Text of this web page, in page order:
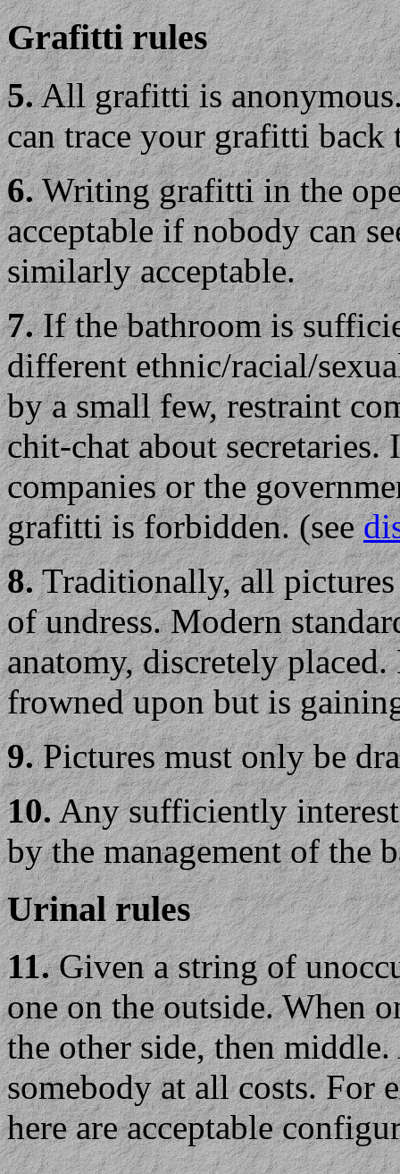
Grafitti rules
5.All grafitti is
can trace your grafitti
6.Writing grafitti in the
acceptable if nobody can
similarly acceptable.
7.If the bathroom is
different ethnic/racial/
by a small few, restraint
chit-chat about
companies or the
grafitti is forbidden. (see
8.Traditionally, all pictures
of undress. Modern
anatomy, discretely
frowned upon but is
9.Pictures must only be
10.Any sufficiently
by the management of the
Urinal rules
11.Given a string of
one on the outside. When
the other side, then
somebody at all costs. For
here are acceptable